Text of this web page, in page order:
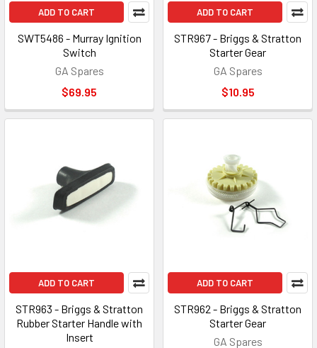
ADD TO CART
SWT5486 - Murray Ignition
Switch
GA Spares
$69.95
ADD TO CART
STR967 - Briggs & Stratton
Starter Gear
GA Spares
$10.95
ADD TO CART
STR963 - Briggs & Stratton
Rubber Starter Handle with
Insert
ADD TO CART
STR962 - Briggs & Stratton
Starter Gear
GA Spares